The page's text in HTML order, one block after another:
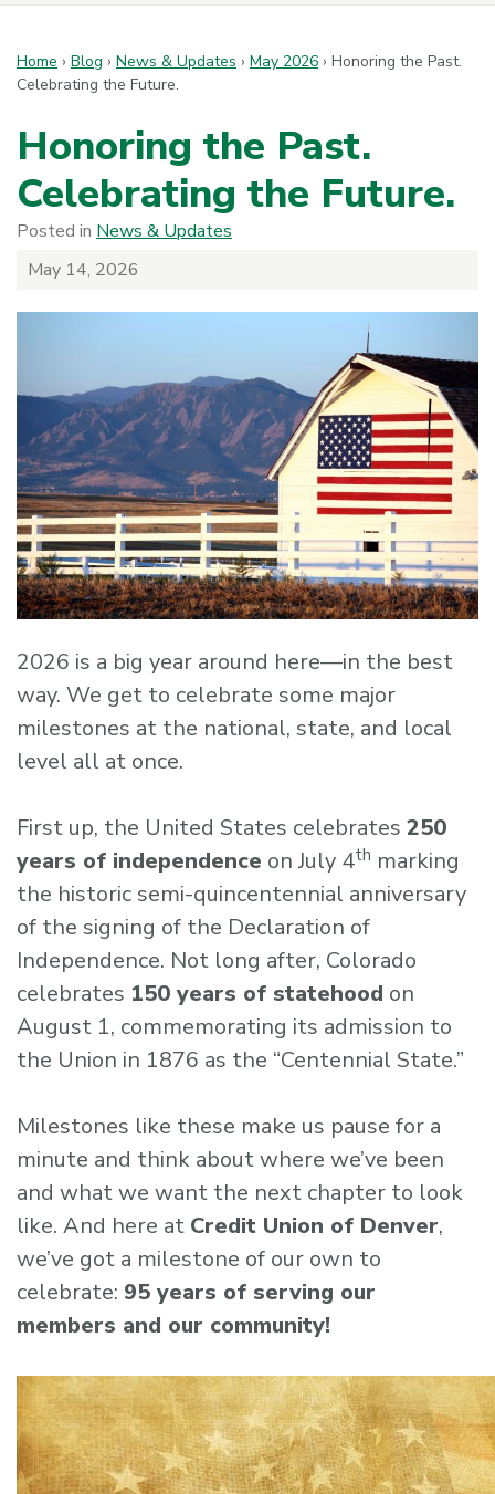
Home › Blog › News & Updates › May 2026 › Honoring the Past.
Celebrating the Future.
Honoring the Past.
Celebrating the Future.
Posted in News & Updates
May 14, 2026
2026 is a big year around here—in the best
way. We get to celebrate some major
milestones at the national, state, and local
level all at once.
First up, the United States celebrates 250
years of independence on July 4th marking
the historic semi-quincentennial anniversary
of the signing of the Declaration of
Independence. Not long after, Colorado
celebrates 150 years of statehood on
August 1, commemorating its admission to
the Union in 1876 as the “Centennial State.”
Milestones like these make us pause for a
minute and think about where we’ve been
and what we want the next chapter to look
like. And here at Credit Union of Denver,
we’ve got a milestone of our own to
celebrate: 95 years of serving our
members and our community!